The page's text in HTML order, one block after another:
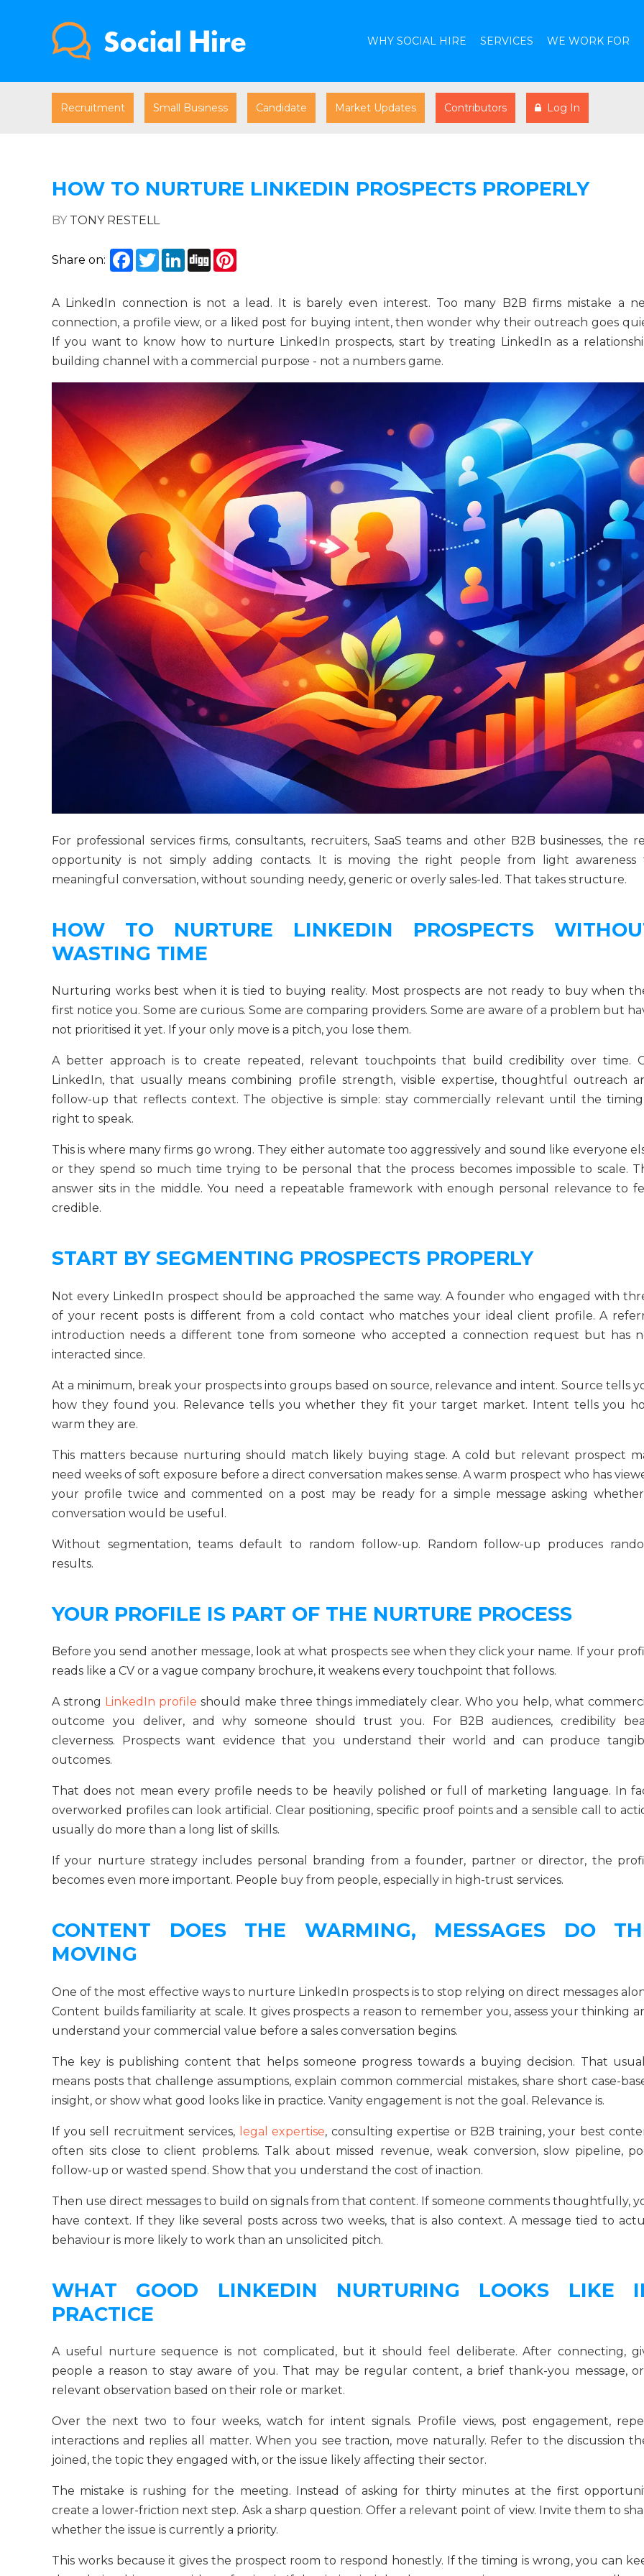
WHY SOCIAL HIRE SERVICES WE WORK FOR
Recruitment Small Business Candidate Market Updates Contributors Log In
HOW TO NURTURE LINKEDIN PROSPECTS PROPERLY
BY TONY RESTELL
Share on: Facebook
TwitterLinkedIn
Digg
A LinkedIn connection is not a lead. It is barely even interest. Too many B2B firms mistake a
connection, a profile view, or a liked post for buying intent, then wonder why their outreach goes
If you want to know how to nurture LinkedIn prospects, start by treating LinkedIn as a
building channel with a commercial purpose - not a numbers game.
For professional services firms, consultants, recruiters, SaaS teams and other B2B businesses, the
opportunity is not simply adding contacts. It is moving the right people from light awareness
meaningful conversation, without sounding needy, generic or overly sales-led. That takes structure.
HOW TO NURTURE LINKEDIN PROSPECTS
WASTING TIME
Nurturing works best when it is tied to buying reality. Most prospects are not ready to buy when
first notice you. Some are curious. Some are comparing providers. Some are aware of a problem but
not prioritised it yet. If your only move is a pitch, you lose them.
A better approach is to create repeated, relevant touchpoints that build credibility over time.
LinkedIn, that usually means combining profile strength, visible expertise, thoughtful outreach
follow-up that reflects context. The objective is simple: stay commercially relevant until the
right to speak.
This is where many firms go wrong. They either automate too aggressively and sound like everyone
or they spend so much time trying to be personal that the process becomes impossible to scale.
answer sits in the middle. You need a repeatable framework with enough personal relevance to
credible.
START BY SEGMENTING PROSPECTS PROPERLY
Not every LinkedIn prospect should be approached the same way. A founder who engaged with
of your recent posts is different from a cold contact who matches your ideal client profile. A
introduction needs a different tone from someone who accepted a connection request but has
interacted since.
At a minimum, break your prospects into groups based on source, relevance and intent. Source tells
how they found you. Relevance tells you whether they fit your target market. Intent tells you
warm they are.
This matters because nurturing should match likely buying stage. A cold but relevant prospect
need weeks of soft exposure before a direct conversation makes sense. A warm prospect who has
your profile twice and commented on a post may be ready for a simple message asking
conversation would be useful.
Without segmentation, teams default to random follow-up. Random follow-up produces
results.
YOUR PROFILE IS PART OF THE NURTURE PROCESS
Before you send another message, look at what prospects see when they click your name. If your
reads like a CV or a vague company brochure, it weakens every touchpoint that follows.
A strong LinkedIn profile should make three things immediately clear. Who you help, what
outcome you deliver, and why someone should trust you. For B2B audiences, credibility
cleverness. Prospects want evidence that you understand their world and can produce
outcomes.
That does not mean every profile needs to be heavily polished or full of marketing language. In
overworked profiles can look artificial. Clear positioning, specific proof points and a sensible call to
usually do more than a long list of skills.
If your nurture strategy includes personal branding from a founder, partner or director, the
becomes even more important. People buy from people, especially in high-trust services.
CONTENT DOES THE WARMING, MESSAGES DO
MOVING
One of the most effective ways to nurture LinkedIn prospects is to stop relying on direct messages
Content builds familiarity at scale. It gives prospects a reason to remember you, assess your thinking
understand your commercial value before a sales conversation begins.
The key is publishing content that helps someone progress towards a buying decision. That
means posts that challenge assumptions, explain common commercial mistakes, share short case-
insight, or show what good looks like in practice. Vanity engagement is not the goal. Relevance is.
If you sell recruitment services, legal expertise, consulting expertise or B2B training, your best
often sits close to client problems. Talk about missed revenue, weak conversion, slow pipeline,
follow-up or wasted spend. Show that you understand the cost of inaction.
Then use direct messages to build on signals from that content. If someone comments thoughtfully,
have context. If they like several posts across two weeks, that is also context. A message tied to
behaviour is more likely to work than an unsolicited pitch.
WHAT GOOD LINKEDIN NURTURING LOOKS LIKE
PRACTICE
A useful nurture sequence is not complicated, but it should feel deliberate. After connecting,
people a reason to stay aware of you. That may be regular content, a brief thank-you message,
relevant observation based on their role or market.
Over the next two to four weeks, watch for intent signals. Profile views, post engagement,
interactions and replies all matter. When you see traction, move naturally. Refer to the discussion
joined, the topic they engaged with, or the issue likely affecting their sector.
The mistake is rushing for the meeting. Instead of asking for thirty minutes at the first
create a lower-friction next step. Ask a sharp question. Offer a relevant point of view. Invite them to
whether the issue is currently a priority.
This works because it gives the prospect room to respond honestly. If the timing is wrong, you can